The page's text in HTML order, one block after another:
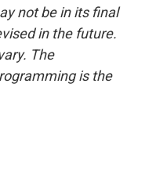
not be in its final
in the future.
The
is the